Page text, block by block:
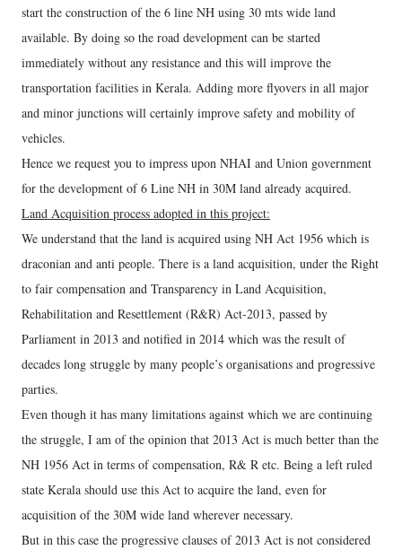
start the construction of the 6 line NH using 30 mts wide land
available. By doing so the road development can be started
immediately without any resistance and this will improve the
transportation facilities in Kerala. Adding more flyovers in all major
and minor junctions will certainly improve safety and mobility of
vehicles.
Hence we request you to impress upon NHAI and Union government
for the development of 6 Line NH in 30M land already acquired.
Land Acquisition process adopted in this project:
We understand that the land is acquired using NH Act 1956 which is
draconian and anti people. There is a land acquisition, under the Right
to fair compensation and Transparency in Land Acquisition,
Rehabilitation and Resettlement (R&R) Act-2013, passed by
Parliament in 2013 and notified in 2014 which was the result of
decades long struggle by many people’s organisations and progressive
parties.
Even though it has many limitations against which we are continuing
the struggle, I am of the opinion that 2013 Act is much better than the
NH 1956 Act in terms of compensation, R& R etc. Being a left ruled
state Kerala should use this Act to acquire the land, even for
acquisition of the 30M wide land wherever necessary.
But in this case the progressive clauses of 2013 Act is not considered